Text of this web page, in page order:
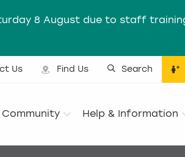
8 August due to staff
Utility menu
Us Find Us Search
Community Help & Information